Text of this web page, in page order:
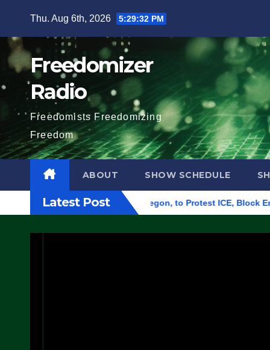
content
Thu. Aug 6th, 2026 5:29:33 PM
Freedomizer
Radio
Freedomists Freedomizing
Freedom
ABOUT SHOW SCHEDULE
Latest Post
in Eugene, Oregon, to Protest ICE, Block Employees